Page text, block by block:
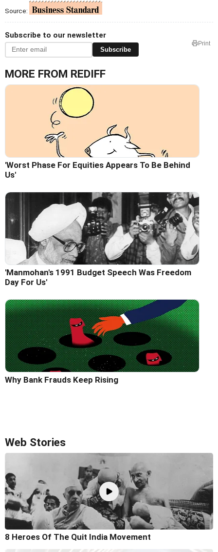
Source:
Subscribe to our newsletter
Subscribe
Print
MORE FROM REDIFF
'Worst Phase For Equities Appears To Be Behind
Us'
'Manmohan's 1991 Budget Speech Was Freedom
Day For Us'
Why Bank Frauds Keep Rising
Web Stories
8 Heroes Of The Quit India Movement